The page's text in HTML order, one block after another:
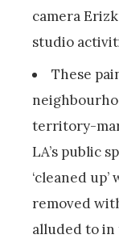
camera
studio
These
territory-
LA’s public
‘cleaned
removed
alluded to